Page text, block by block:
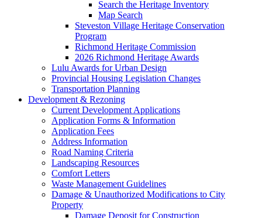
Search the Heritage Inventory
Map Search
Steveston Village Heritage Conservation
Program
Richmond Heritage Commission
2026 Richmond Heritage Awards
Lulu Awards for Urban Design
Provincial Housing Legislation Changes
Transportation Planning
Development & Rezoning
Current Development Applications
Application Forms & Information
Application Fees
Address Information
Road Naming Criteria
Landscaping Resources
Comfort Letters
Waste Management Guidelines
Damage & Unauthorized Modifications to City
Property
Damage Deposit for Construction